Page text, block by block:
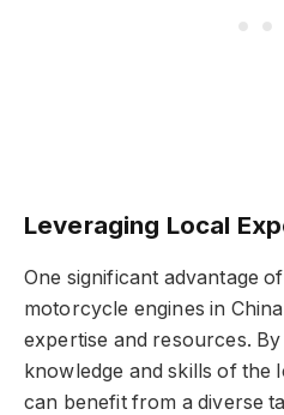
Leveraging Local
One significant advantage
motorcycle engines in
expertise and resources.
knowledge and skills of
can benefit from a diverse